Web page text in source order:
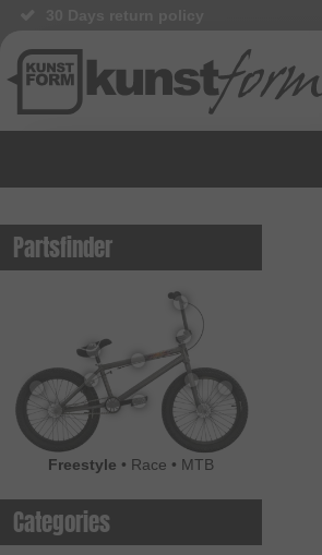
Partsfinder
Freestyle • Race • MTB
Categories